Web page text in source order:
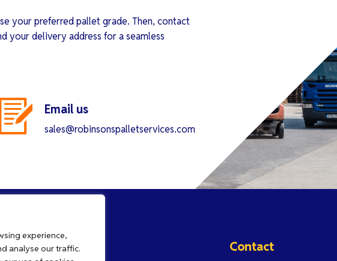
experience,
analyse our traffic.
your preferred pallet grade. Then, contact
your delivery address for a seamless
Email us
sales@robinsonspalletservices.com
Contact